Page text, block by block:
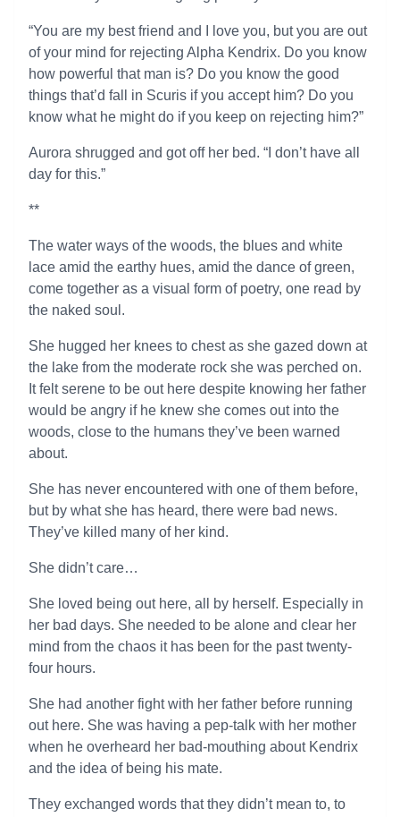
“You are my best friend and I love you, but you are out
of your mind for rejecting Alpha Kendrix. Do you know
how powerful that man is? Do you know the good
things that’d fall in Scuris if you accept him? Do you
know what he might do if you keep on rejecting him?”
Aurora shrugged and got off her bed. “I don’t have all
day for this.”
**
The water ways of the woods, the blues and white
lace amid the earthy hues, amid the dance of green,
come together as a visual form of poetry, one read by
the naked soul.
She hugged her knees to chest as she gazed down at
the lake from the moderate rock she was perched on.
It felt serene to be out here despite knowing her father
would be angry if he knew she comes out into the
woods, close to the humans they’ve been warned
about.
She has never encountered with one of them before,
but by what she has heard, there were bad news.
They’ve killed many of her kind.
She didn’t care…
She loved being out here, all by herself. Especially in
her bad days. She needed to be alone and clear her
mind from the chaos it has been for the past twenty-
four hours.
She had another fight with her father before running
out here. She was having a pep-talk with her mother
when he overheard her bad-mouthing about Kendrix
and the idea of being his mate.
They exchanged words that they didn’t mean to, to